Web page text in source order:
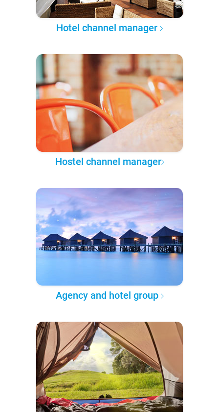
Hotel channel manager
Hostel channel manager
Agency and hotel group